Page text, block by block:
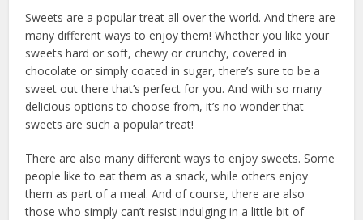
Sweets are a popular treat all over the world. And there are
many different ways to enjoy them! Whether you like your
sweets hard or soft, chewy or crunchy, covered in
chocolate or simply coated in sugar, there’s sure to be a
sweet out there that’s perfect for you. And with so many
delicious options to choose from, it’s no wonder that
sweets are such a popular treat!
There are also many different ways to enjoy sweets. Some
people like to eat them as a snack, while others enjoy
them as part of a meal. And of course, there are also
those who simply can’t resist indulging in a little bit of